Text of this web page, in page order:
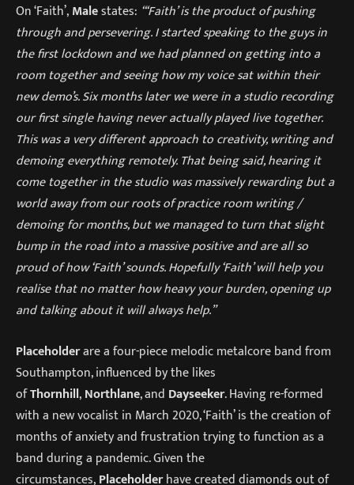
On ‘Faith’,Malestates: “‘Faith’ is the product of pushing
through and persevering. I started speaking to the guys in
the first lockdown and we had planned on getting into a
room together and seeing how my voice sat within their
new demo’s. Six months later we were in a studio recording
our first single having never actually played live together.
This was a very different approach to creativity, writing and
demoing everything remotely. That being said, hearing it
come together in the studio was massively rewarding but a
world away from our roots of practice room writing /
demoing for months, but we managed to turn that slight
bump in the road into a massive positive and are all so
proud of how ‘Faith’ sounds. Hopefully ‘Faith’ will help you
realise that no matter how heavy your burden, opening up
and talking about it will always help.”
Placeholderare a four-piece melodic metalcore band from
Southampton, influenced by the likes
ofThornhill,Northlane, and Dayseeker. Having re-formed
with a new vocalist in March 2020, ‘Faith’ is the creation of
months of anxiety and frustration trying to function as a
band during a pandemic. Given the
circumstances,Placeholderhave created diamonds out of